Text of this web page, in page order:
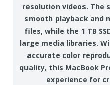
resolution videos. The
smooth playback and
files, while the 1 TB
large media libraries.
accurate color
quality, this MacBook
experience for